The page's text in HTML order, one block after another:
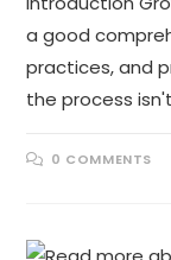
a good
practices, and
the process
0 COMMENTS